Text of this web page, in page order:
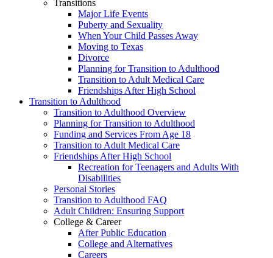
Transitions
Major Life Events
Puberty and Sexuality
When Your Child Passes Away
Moving to Texas
Divorce
Planning for Transition to Adulthood
Transition to Adult Medical Care
Friendships After High School
Transition to Adulthood
Transition to Adulthood Overview
Planning for Transition to Adulthood
Funding and Services From Age 18
Transition to Adult Medical Care
Friendships After High School
Recreation for Teenagers and Adults With
Disabilities
Personal Stories
Transition to Adulthood FAQ
Adult Children: Ensuring Support
College & Career
After Public Education
College and Alternatives
Careers